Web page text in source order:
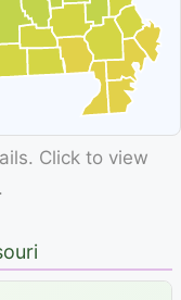
Click to view